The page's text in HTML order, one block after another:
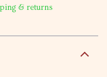
& returns